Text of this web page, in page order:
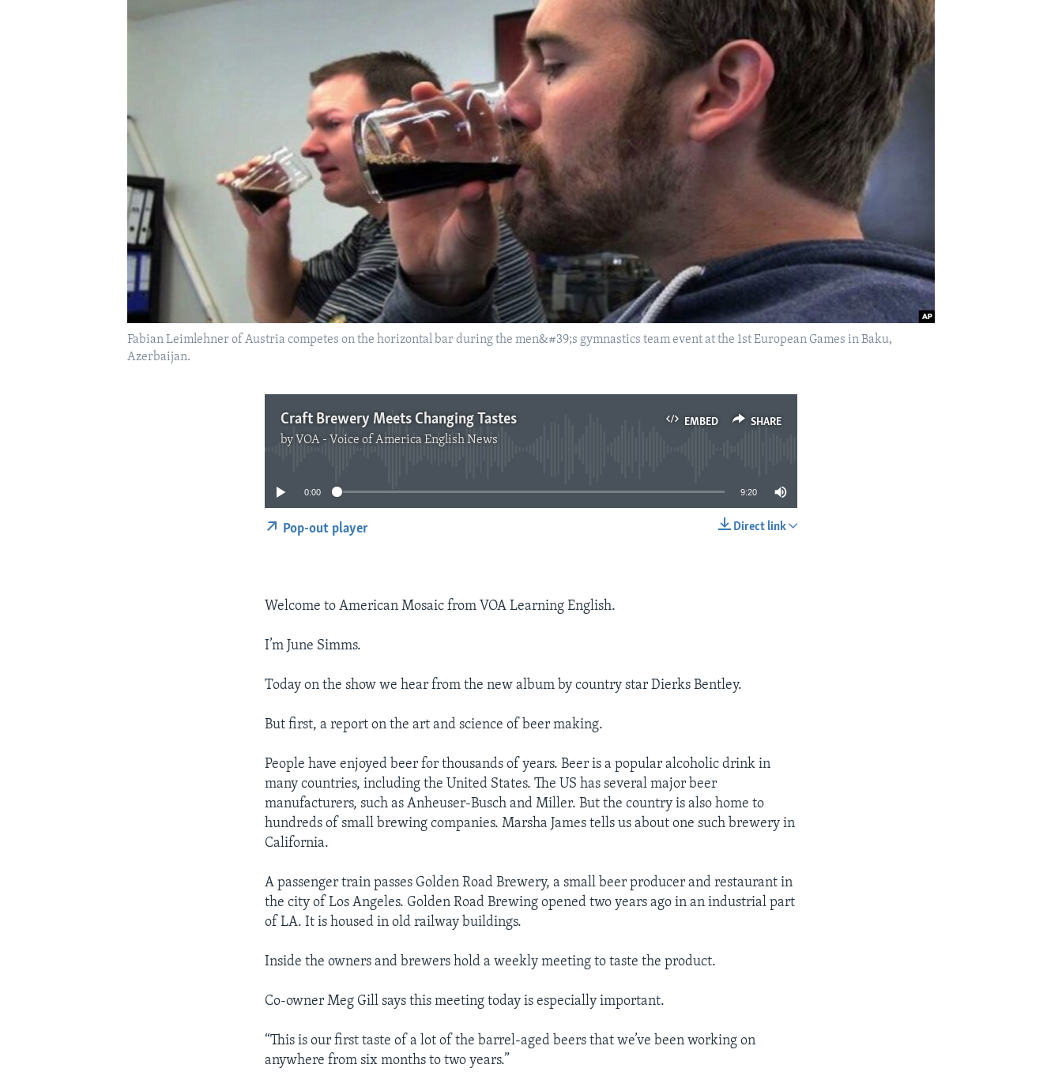
Fabian Leimlehner of Austria competes on the horizontal bar during the men&#39;s gymnastics team event at the 1st European Games in Baku,
Azerbaijan.
EMBED SHARE
Craft Brewery Meets Changing Tastes
by VOA - Voice of America English News
No media source currently available
0:00 9:20
Direct link
Pop-out player
Welcome to American Mosaic from VOA Learning English.
I’m June Simms.
Today on the show we hear from the new album by country star Dierks Bentley.
But first, a report on the art and science of beer making.
People have enjoyed beer for thousands of years. Beer is a popular alcoholic drink in
many countries, including the United States. The US has several major beer
manufacturers, such as Anheuser-Busch and Miller. But the country is also home to
hundreds of small brewing companies. Marsha James tells us about one such brewery in
California.
A passenger train passes Golden Road Brewery, a small beer producer and restaurant in
the city of Los Angeles. Golden Road Brewing opened two years ago in an industrial part
of LA. It is housed in old railway buildings.
Inside the owners and brewers hold a weekly meeting to taste the product.
Co-owner Meg Gill says this meeting today is especially important.
“This is our first taste of a lot of the barrel-aged beers that we’ve been working on
anywhere from six months to two years.”